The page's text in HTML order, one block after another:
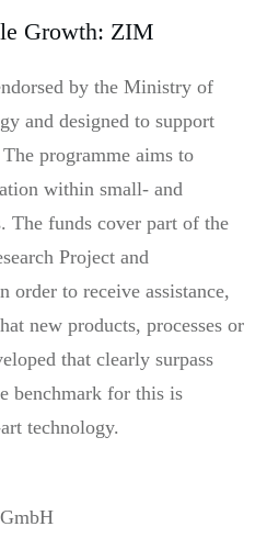
Growth: ZIM
by the Ministry of
and designed to support
programme aims to
within small- and
The funds cover part of the
Project and
order to receive assistance,
new products, processes or
that clearly surpass
benchmark for this is
technology.